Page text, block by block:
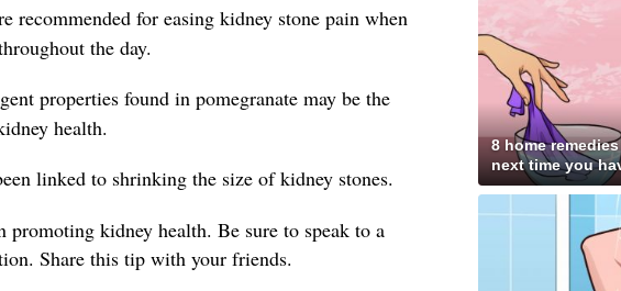
recommended for easing kidney stone pain when
the day.
properties found in pomegranate may be the
health.
linked to shrinking the size of kidney stones.
promoting kidney health. Be sure to speak to a
Share this tip with your friends.
8 home
next time you